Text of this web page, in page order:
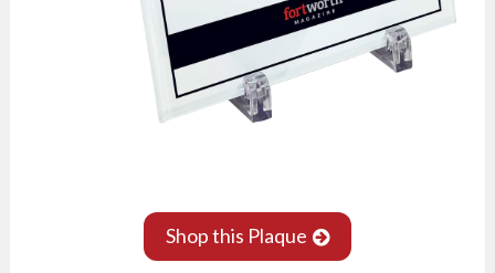
Shop this Plaque